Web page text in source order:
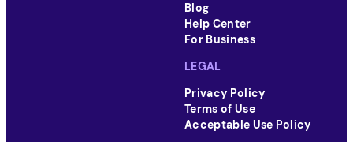
Blog
Help Center
For Business
LEGAL
Privacy Policy
Terms of Use
Acceptable Use Policy